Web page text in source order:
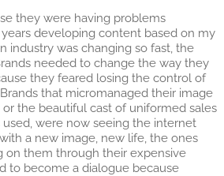
they were having problems
developing content based on my
industry was changing so fast, the
needed to change the way they
they feared losing the control of
that micromanaged their image
the beautiful cast of uniformed sales
were now seeing the internet
a new image, new life, the ones
them through their expensive
to become a dialogue because